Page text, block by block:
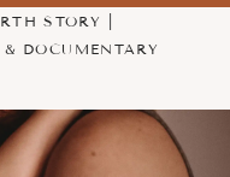
STORY |
DOCUMENTARY